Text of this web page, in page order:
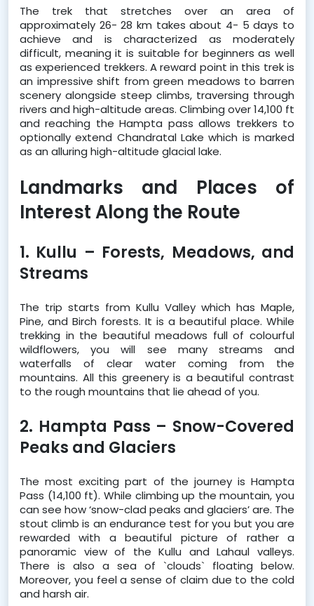
The trek that stretches over an area of
approximately 26- 28 km takes about 4- 5 days to
achieve and is characterized as moderately
difficult, meaning it is suitable for beginners as well
as experienced trekkers. A reward point in this trek is
an impressive shift from green meadows to barren
scenery alongside steep climbs, traversing through
rivers and high-altitude areas. Climbing over 14,100 ft
and reaching the Hampta pass allows trekkers to
optionally extend Chandratal Lake which is marked
as an alluring high-altitude glacial lake.
Landmarks and Places of
Interest Along the Route
1. Kullu – Forests, Meadows, and
Streams
The trip starts from Kullu Valley which has Maple,
Pine, and Birch forests. It is a beautiful place. While
trekking in the beautiful meadows full of colourful
wildflowers, you will see many streams and
waterfalls of clear water coming from the
mountains. All this greenery is a beautiful contrast
to the rough mountains that lie ahead of you.
2. Hampta Pass – Snow-Covered
Peaks and Glaciers
The most exciting part of the journey is Hampta
Pass (14,100 ft). While climbing up the mountain, you
can see how ‘snow-clad peaks and glaciers’ are. The
stout climb is an endurance test for you but you are
rewarded with a beautiful picture of rather a
panoramic view of the Kullu and Lahaul valleys.
There is also a sea of `clouds` floating below.
Moreover, you feel a sense of claim due to the cold
and harsh air.